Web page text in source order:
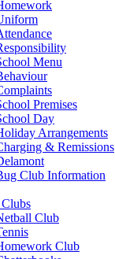
Menu
Premises
Day
Arrangements
& Remissions
Club Information
Club
Club